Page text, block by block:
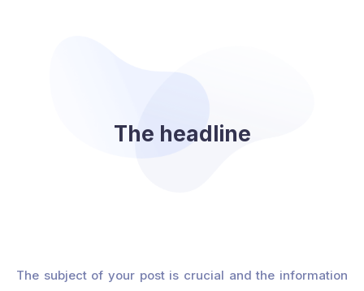
The headline
The subject of your post is crucial and the information